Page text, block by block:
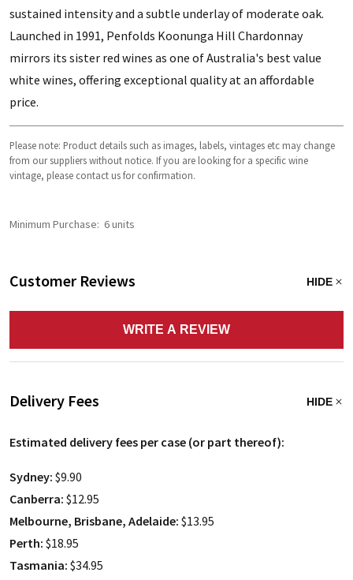
sustained intensity and a subtle underlay of moderate oak.
Launched in 1991, Penfolds Koonunga Hill Chardonnay
mirrors its sister red wines as one of Australia's best value
white wines, offering exceptional quality at an affordable
price.
Please note: Product details such as images, labels, vintages etc may change
from our suppliers without notice. If you are looking for a specific wine
vintage, please contact us for confirmation.
Minimum Purchase: 6 units
Customer Reviews HIDE
WRITE A REVIEW
Delivery Fees HIDE
Estimated delivery fees per case (or part thereof):
Sydney: $9.90
Canberra: $12.95
Melbourne, Brisbane, Adelaide: $13.95
Perth: $18.95
Tasmania: $34.95